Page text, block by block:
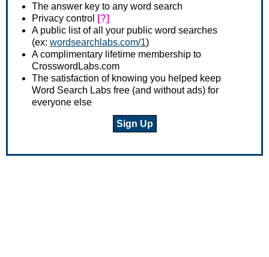
The answer key to any word search
Privacy control
[?]
A public list of all your public word searches
(ex: wordsearchlabs.com/1)
A complimentary lifetime membership to
CrosswordLabs.com
The satisfaction of knowing you helped keep
Word Search Labs free (and without ads) for
everyone else
Sign Up